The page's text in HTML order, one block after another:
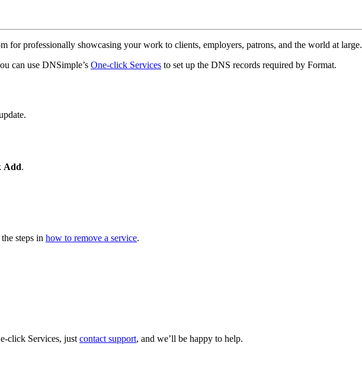
for professionally showcasing your work to clients, employers, patrons, and the world at large.
can use DNSimple’s One-click Services to set up the DNS records required by Format.
Add.
steps in how to remove a service.
click Services, just contact support, and we’ll be happy to help.